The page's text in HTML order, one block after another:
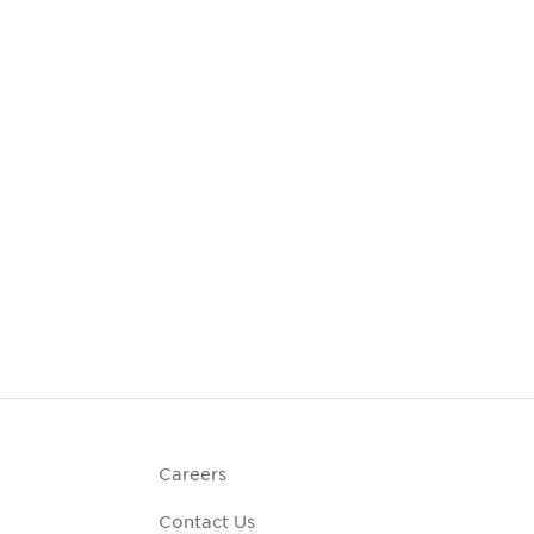
Careers
Contact Us